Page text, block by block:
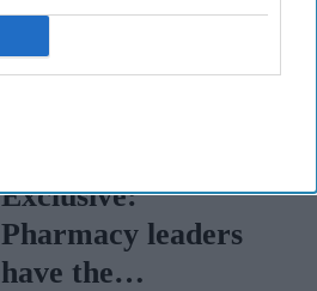
Exclusive:
Pharmacy leaders
have the